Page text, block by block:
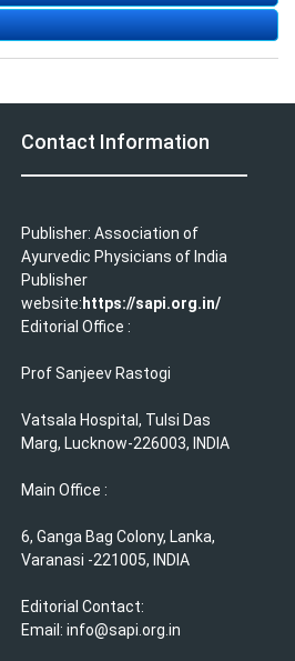
Contact Information
Publisher: Association of
Ayurvedic Physicians of India
Publisher
website: https://sapi.org.in/
Editorial Office :
Prof Sanjeev Rastogi
Vatsala Hospital, Tulsi Das
Marg, Lucknow-226003, INDIA
Main Office :
6, Ganga Bag Colony, Lanka,
Varanasi -221005, INDIA
Editorial Contact:
Email: info@sapi.org.in